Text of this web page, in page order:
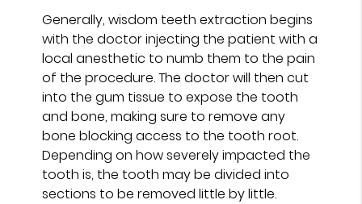
Generally, wisdom teeth extraction begins
with the doctor injecting the patient with a
local anesthetic to numb them to the pain
of the procedure. The doctor will then cut
into the gum tissue to expose the tooth
and bone, making sure to remove any
bone blocking access to the tooth root.
Depending on how severely impacted the
tooth is, the tooth may be divided into
sections to be removed little by little.